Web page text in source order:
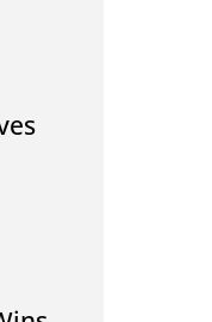
(DFG) Approves